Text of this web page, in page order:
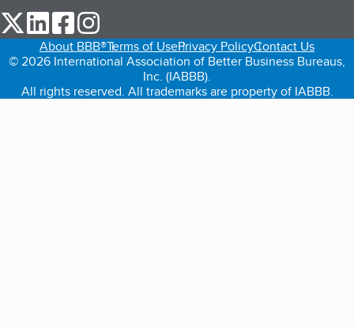
our Twitter (opens in a new tab)
our LinkedIn (opens in a new tab)
our Facebook (opens in a new tab)
About BBB®Terms of UsePrivacy PolicyContact Us
© 2026 International Association of Better Business Bureaus,
Inc. (IABBB).
All rights reserved. All trademarks are property of IABBB.